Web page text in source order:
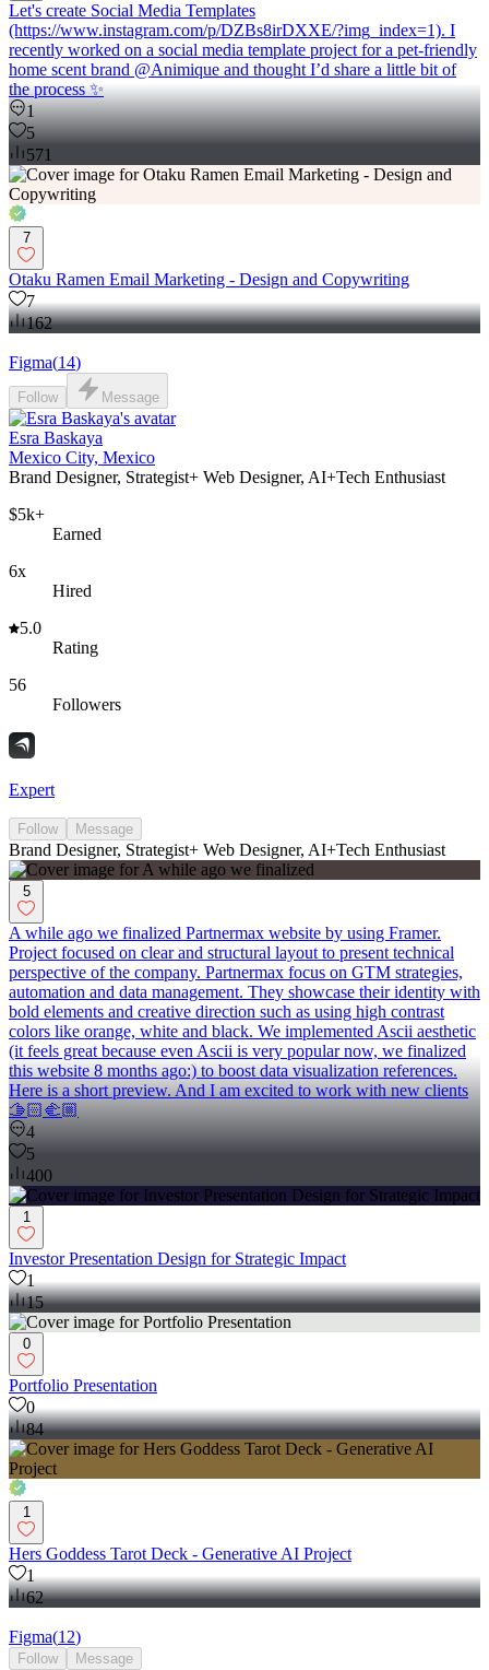
Let's create Social Media Templates
(https://www.instagram.com/p/DZBs8irDXXE/?img_index=1). I
recently worked on a social media template project for a pet-friendly
home scent brand @Animique and thought I’d share a little bit of
the process ✨
1
5
571
7
Otaku Ramen Email Marketing - Design and Copywriting
7
162
Figma(14)
Follow Message
Esra Baskaya
Mexico City, Mexico
Brand Designer, Strategist+ Web Designer, AI+Tech Enthusiast
$5k+
Earned
6x
Hired
5.0
Rating
56
Followers
Expert
Follow Message
Brand Designer, Strategist+ Web Designer, AI+Tech Enthusiast
5
A while ago we finalized Partnermax website by using Framer.
Project focused on clear and structural layout to present technical
perspective of the company. Partnermax focus on GTM strategies,
automation and data management. They showcase their identity with
bold elements and creative direction such as using high contrast
colors like orange, white and black. We implemented Ascii aesthetic
(it feels great because even Ascii is very popular now, we finalized
this website 8 months ago:) to boost data visualization references.
Here is a short preview. And I am excited to work with new clients
🫱🏻‍🫲🏼
4
5
400
1
Investor Presentation Design for Strategic Impact
1
15
0
Portfolio Presentation
0
84
1
Hers Goddess Tarot Deck - Generative AI Project
1
62
Figma(12)
Follow Message